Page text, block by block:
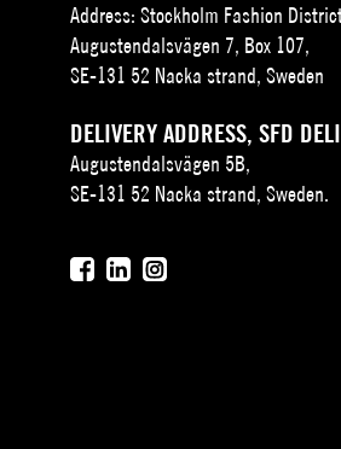
Address: Stockholm Fashion
Augustendalsvägen 7, Box 107,
SE-131 52 Nacka strand, Sweden
DELIVERY ADDRESS, SFD
Augustendalsvägen 5B,
SE-131 52 Nacka strand, Sweden.